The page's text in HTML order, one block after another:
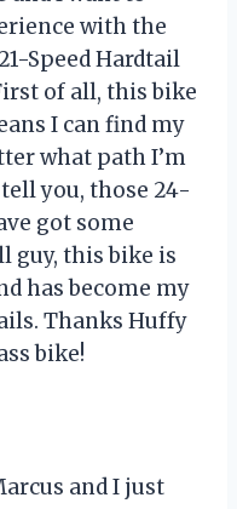
with the
Speed Hardtail
of all, this bike
I can find my
what path I’m
you, those 24-
got some
guy, this bike is
has become my
Thanks Huffy
bike!
and I just